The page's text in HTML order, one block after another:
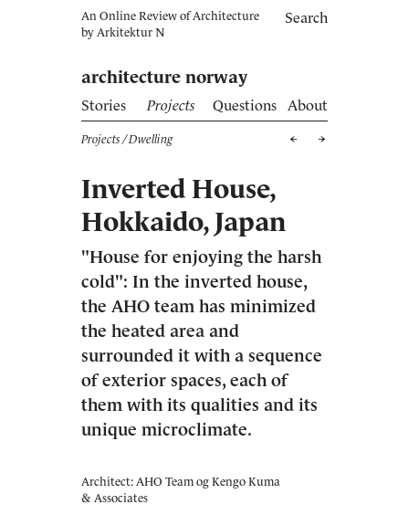
Search
An Online Review of Architecture
by Arkitektur N
architecture norway
Stories Projects Questions About
Projects / Dwelling
Inverted House,
Hokkaido, Japan
"House for enjoying the harsh
cold": In the inverted house,
the AHO team has minimized
the heated area and
surrounded it with a sequence
of exterior spaces, each of
them with its qualities and its
unique microclimate.
Architect: AHO Team og Kengo Kuma
& Associates